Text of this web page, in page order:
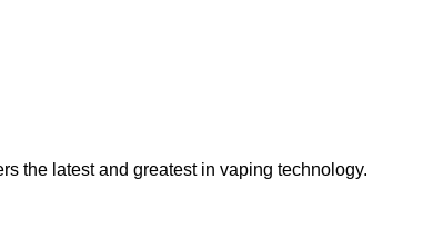
the latest and greatest in vaping technology.